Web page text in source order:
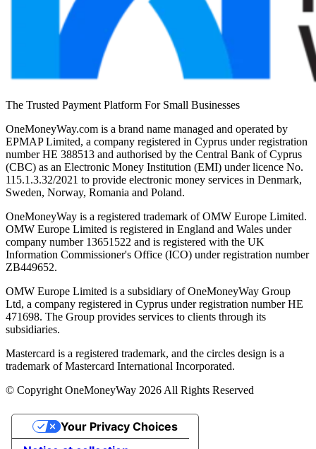
The Trusted Payment Platform For Small Businesses
OneMoneyWay.com is a brand name managed and operated by
EPMAP Limited, a company registered in Cyprus under registration
number ΗΕ 388513 and authorised by the Central Bank of Cyprus
(CBC) as an Electronic Money Institution (EMI) under licence No.
115.1.3.32/2021 to provide electronic money services in Denmark,
Sweden, Norway, Romania and Poland.
OneMoneyWay is a registered trademark of OMW Europe Limited.
OMW Europe Limited is registered in England and Wales under
company number 13651522 and is registered with the UK
Information Commissioner's Office (ICO) under registration number
ZB449652.
OMW Europe Limited is a subsidiary of OneMoneyWay Group
Ltd, a company registered in Cyprus under registration number ΗΕ
471698. The Group provides services to clients through its
subsidiaries.
Mastercard is a registered trademark, and the circles design is a
trademark of Mastercard International Incorporated.
© Copyright OneMoneyWay 2026 All Rights Reserved
Your Privacy Choices